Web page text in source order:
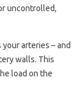
uncontrolled,
arteries – and
walls. This
load on the